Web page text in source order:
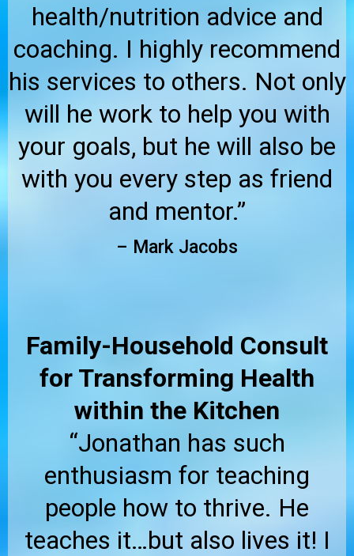
health/nutrition advice and
coaching. I highly recommend
his services to others. Not only
will he work to help you with
your goals, but he will also be
with you every step as friend
and mentor.”
– Mark Jacobs
Family-Household Consult
for Transforming Health
within the Kitchen
“Jonathan has such
enthusiasm for teaching
people how to thrive. He
teaches it…but also lives it! I